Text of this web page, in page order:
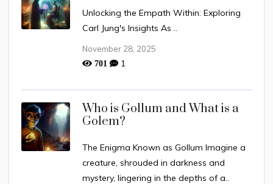
Unlocking the Empath Within: Exploring
Carl Jung's Insights As ..
November 28, 2025
701 1
Who is Gollum and What is a
Golem?
The Enigma Known as Gollum Imagine a
creature, shrouded in darkness and
mystery, lingering in the depths of a..